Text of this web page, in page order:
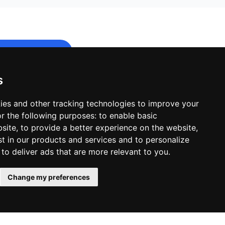
and other tracking technologies to improve your
the following purposes: to enable basic
, to provide a better experience on the website,
in our products and services and to personalize
to deliver ads that are more relevant to you.
Change my preferences
to start.